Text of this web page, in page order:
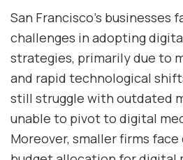
San Francisco’s businesses
challenges in adopting
strategies, primarily due to
and rapid technological
still struggle with outdated
unable to pivot to digital
Moreover, smaller firms